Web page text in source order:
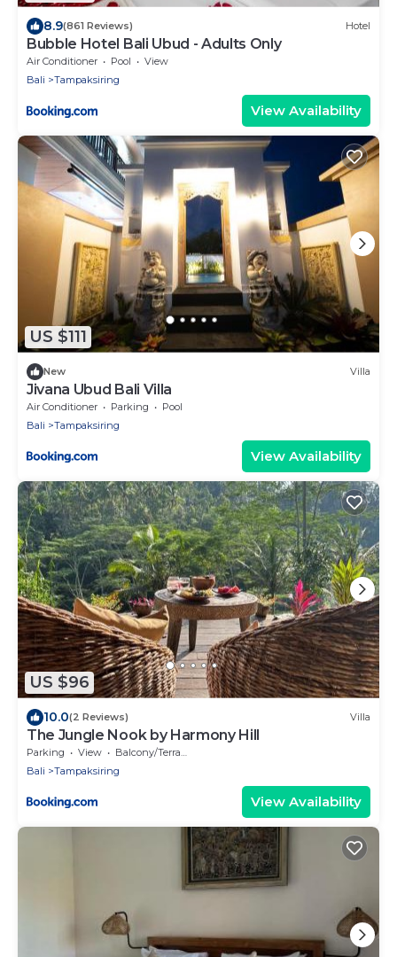
8.9(861 Reviews) Hotel
Bubble Hotel Bali Ubud - Adults Only
Air Conditioner Pool
View
Bali
Tampaksiring
View Availability
US $111
New Villa
Jivana Ubud Bali Villa
Air Conditioner Parking
Pool
Bali
Tampaksiring
View Availability
US $96
10.0(2 Reviews) Villa
The Jungle Nook by Harmony Hill
Parking View
Balcony/Terrace
Bali
Tampaksiring
View Availability